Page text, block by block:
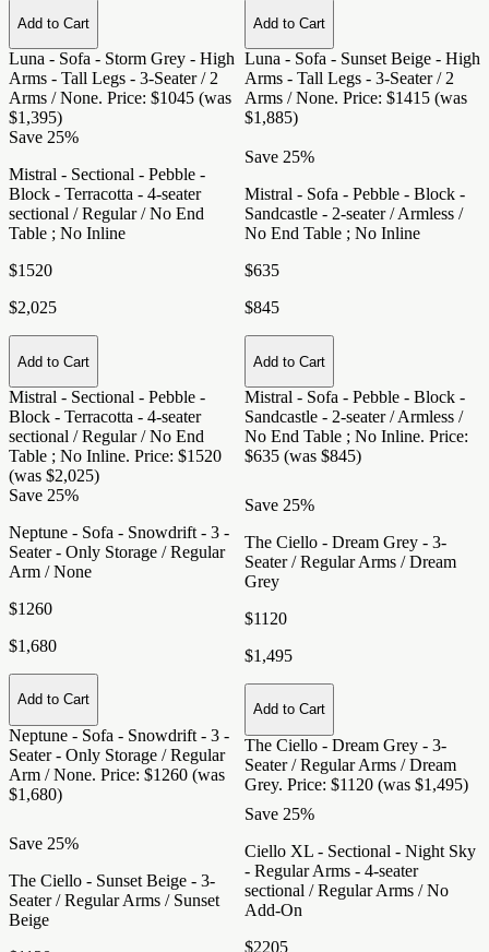
Add to Cart
Luna - Sofa - Storm Grey - High
Arms - Tall Legs - 3-Seater / 2
Arms / None. Price: $1045 (was
$1,395)
Add to Cart
Luna - Sofa - Sunset Beige - High
Arms - Tall Legs - 3-Seater / 2
Arms / None. Price: $1415 (was
$1,885)
Save 25%
Mistral - Sectional - Pebble -
Block - Terracotta - 4-seater
sectional / Regular / No End
Table ; No Inline
$1520
$2,025
Add to Cart
Mistral - Sectional - Pebble -
Block - Terracotta - 4-seater
sectional / Regular / No End
Table ; No Inline. Price: $1520
(was $2,025)
Save 25%
Mistral - Sofa - Pebble - Block -
Sandcastle - 2-seater / Armless /
No End Table ; No Inline
$635
$845
Add to Cart
Mistral - Sofa - Pebble - Block -
Sandcastle - 2-seater / Armless /
No End Table ; No Inline. Price:
$635 (was $845)
Save 25%
Neptune - Sofa - Snowdrift - 3 -
Seater - Only Storage / Regular
Arm / None
$1260
$1,680
Add to Cart
Neptune - Sofa - Snowdrift - 3 -
Seater - Only Storage / Regular
Arm / None. Price: $1260 (was
$1,680)
Save 25%
The Ciello - Dream Grey - 3-
Seater / Regular Arms / Dream
Grey
$1120
$1,495
Add to Cart
The Ciello - Dream Grey - 3-
Seater / Regular Arms / Dream
Grey. Price: $1120 (was $1,495)
Save 25%
The Ciello - Sunset Beige - 3-
Seater / Regular Arms / Sunset
Beige
Save 25%
Ciello XL - Sectional - Night Sky
- Regular Arms - 4-seater
sectional / Regular Arms / No
Add-On
$2205